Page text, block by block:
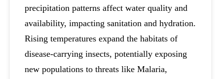
precipitation patterns affect water quality and
availability, impacting sanitation and hydration.
Rising temperatures expand the habitats of
disease-carrying insects, potentially exposing
new populations to threats like Malaria,